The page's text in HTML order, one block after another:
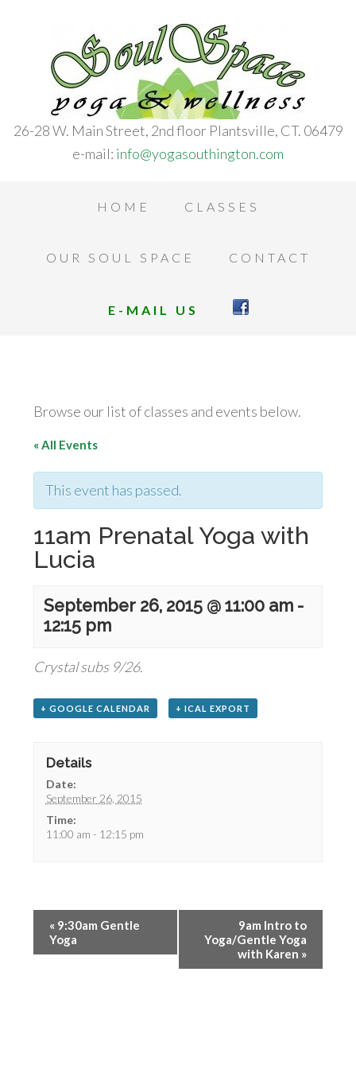
26-28 W. Main Street, 2nd floor Plantsville, CT. 06479
e-mail: info@yogasouthington.com
HOME CLASSES
OUR SOUL SPACE CONTACT
E-MAIL US
Browse our list of classes and events below.
« All Events
This event has passed.
11am Prenatal Yoga with
Lucia
September 26, 2015 @ 11:00 am -
12:15 pm
Crystal subs 9/26.
+ GOOGLE CALENDAR + ICAL EXPORT
Details
Date:
September 26, 2015
Time:
11:00 am - 12:15 pm
« 9:30am Gentle
Yoga
9am Intro to
Yoga/Gentle Yoga
with Karen »